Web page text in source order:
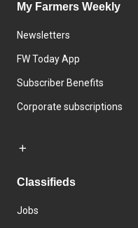
My Farmers Weekly
Newsletters
FW Today App
Subscriber Benefits
Corporate subscriptions
Classifieds
Jobs